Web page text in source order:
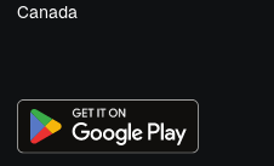
Canada